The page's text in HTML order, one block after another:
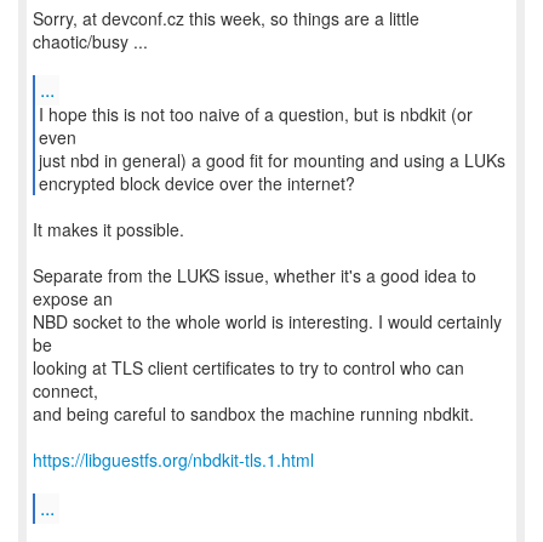
Sorry, at devconf.cz this week, so things are a little
chaotic/busy ...
...
I hope this is not too naive of a question, but is nbdkit (or
even
just nbd in general) a good fit for mounting and using a LUKs
encrypted block device over the internet?
It makes it possible.
Separate from the LUKS issue, whether it's a good idea to
expose an
NBD socket to the whole world is interesting. I would certainly
be
looking at TLS client certificates to try to control who can
connect,
and being careful to sandbox the machine running nbdkit.
https://libguestfs.org/nbdkit-tls.1.html
...